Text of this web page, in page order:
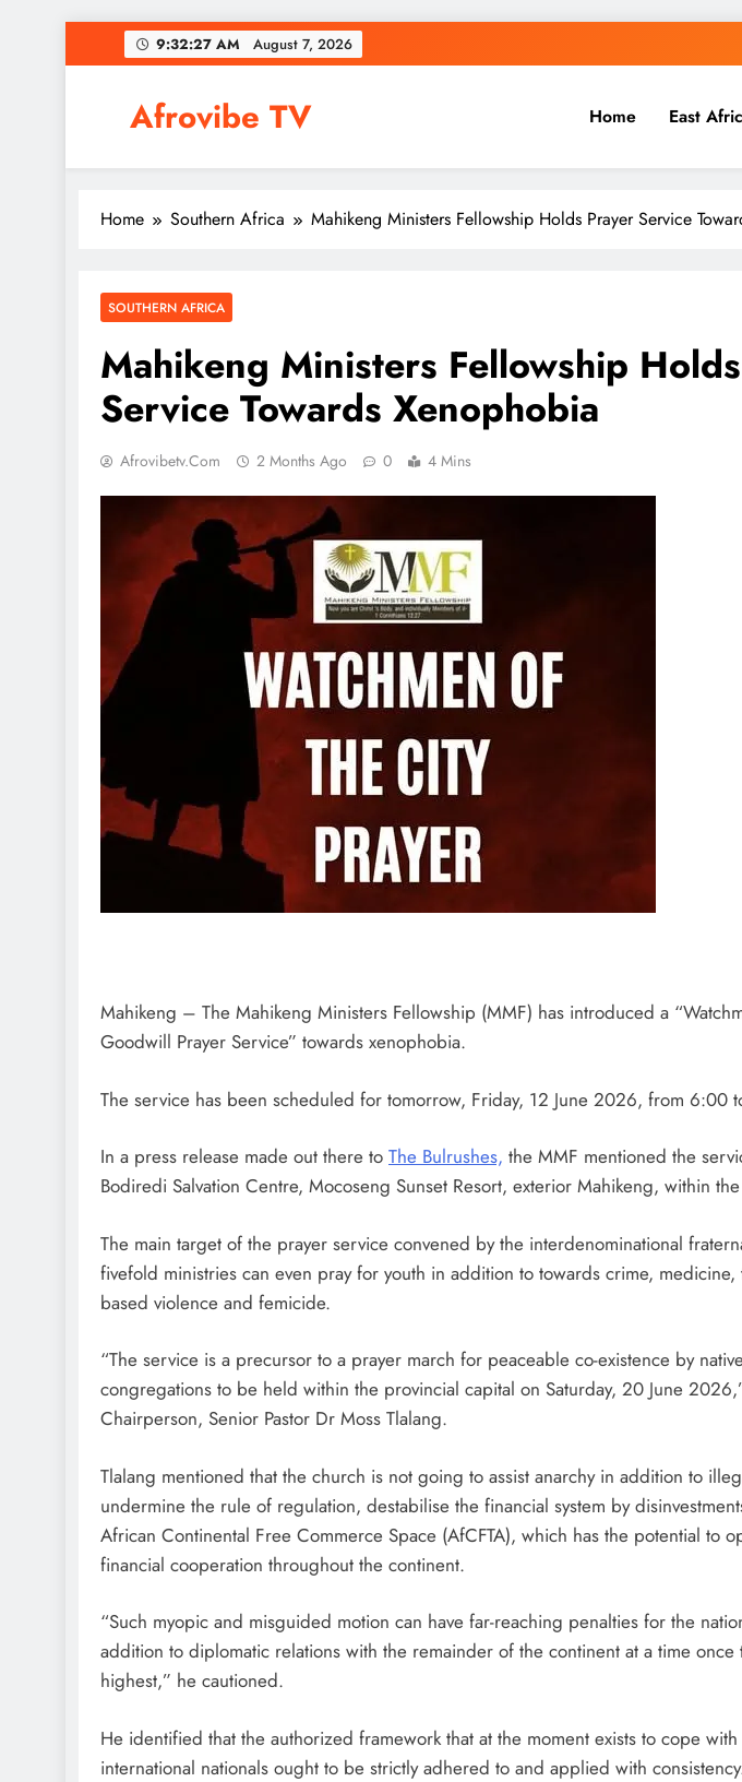
to
9:32:28 AM August 7, 2026
Afrovibe TV Home East
Home Southern Africa Mahikeng Ministers Fellowship Holds Prayer Service
SOUTHERN AFRICA
Mahikeng Ministers Fellowship
Service Towards Xenophobia
Afrovibetv.com 2 Months Ago 0 4 Mins
Mahikeng – The Mahikeng Ministers Fellowship (MMF) has introduced a
Goodwill Prayer Service” towards xenophobia.
The service has been scheduled for tomorrow, Friday, 12 June 2026, from 6:00
In a press release made out there to The Bulrushes, the MMF mentioned the
Bodiredi Salvation Centre, Mocoseng Sunset Resort, exterior Mahikeng, within
The main target of the prayer service convened by the interdenominational
fivefold ministries can even pray for youth in addition to towards crime,
based violence and femicide.
“The service is a precursor to a prayer march for peaceable co-existence by
congregations to be held within the provincial capital on Saturday, 20 June
Chairperson, Senior Pastor Dr Moss Tlalang.
Tlalang mentioned that the church is not going to assist anarchy in addition to
undermine the rule of regulation, destabilise the financial system by
African Continental Free Commerce Space (AfCFTA), which has the potential to
financial cooperation throughout the continent.
“Such myopic and misguided motion can have far-reaching penalties for the
addition to diplomatic relations with the remainder of the continent at a time once
highest,” he cautioned.
He identified that the authorized framework that at the moment exists to cope
international nationals ought to be strictly adhered to and applied with